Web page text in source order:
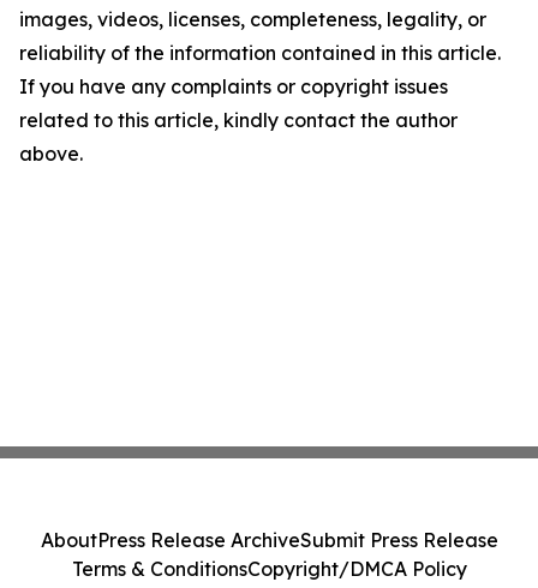
images, videos, licenses, completeness, legality, or
reliability of the information contained in this article.
If you have any complaints or copyright issues
related to this article, kindly contact the author
above.
AboutPress Release ArchiveSubmit Press Release
Terms & ConditionsCopyright/DMCA Policy